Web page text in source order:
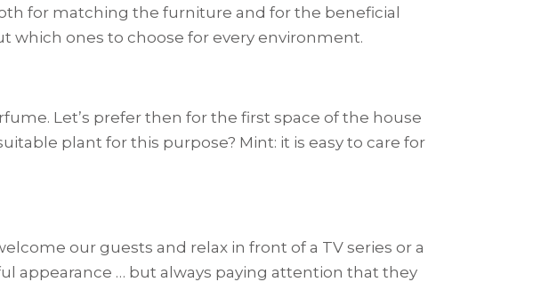
for matching the furniture and for the beneficial
which ones to choose for every environment.
Let’s prefer then for the first space of the house
plant for this purpose? Mint: it is easy to care for
our guests and relax in front of a TV series or a
appearance … but always paying attention that they